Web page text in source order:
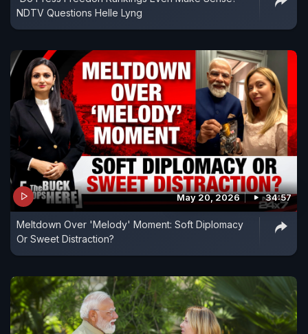
NDTV Questions Helle Lyng
May 20, 2026 34:57
Meltdown Over 'Melody' Moment: Soft Diplomacy
Or Sweet Distraction?